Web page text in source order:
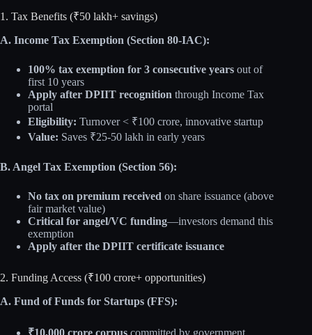
1. Tax Benefits (₹50 lakh+ savings)
A. Income Tax Exemption (Section 80-IAC):
100% tax exemption for 3 consecutive years out of
first 10 years
Apply after DPIIT recognition through Income Tax
portal
Eligibility: Turnover < ₹100 crore, innovative startup
Value: Saves ₹25-50 lakh in early years
B. Angel Tax Exemption (Section 56):
No tax on premium received on share issuance (above
fair market value)
Critical for angel/VC funding—investors demand this
exemption
Apply after the DPIIT certificate issuance
2. Funding Access (₹100 crore+ opportunities)
A. Fund of Funds for Startups (FFS):
₹10,000 crore corpus committed by government